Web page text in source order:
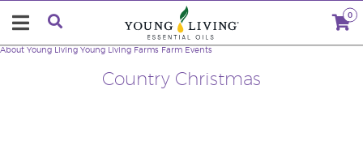
0
Country Christmas
About Young Living Young Living Farms Farm Events